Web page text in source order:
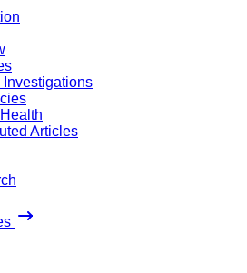
Articles